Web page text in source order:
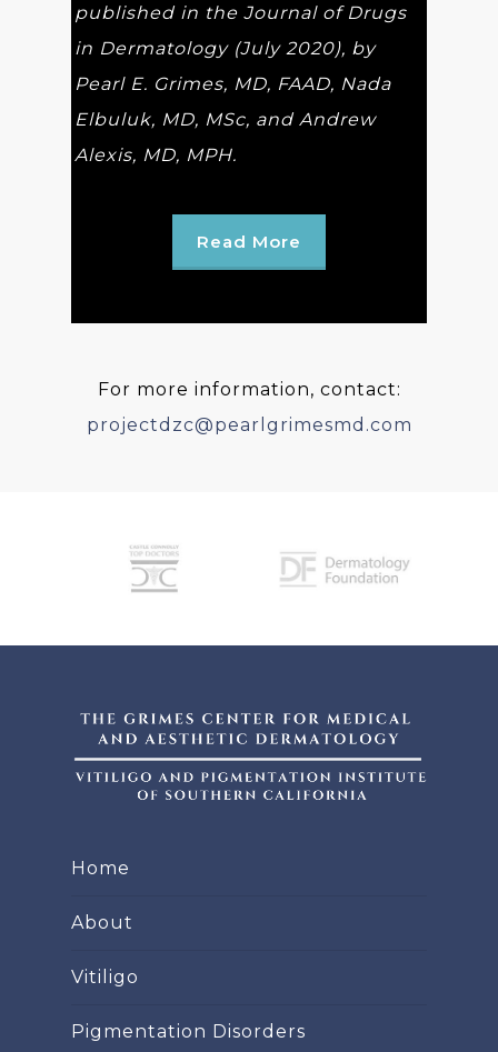
published in the Journal of Drugs
in Dermatology (July 2020), by
Pearl E. Grimes, MD, FAAD, Nada
Elbuluk, MD, MSc, and Andrew
Alexis, MD, MPH.
Read More
For more information, contact:
projectdzc@pearlgrimesmd.com
Home
About
Vitiligo
Pigmentation Disorders